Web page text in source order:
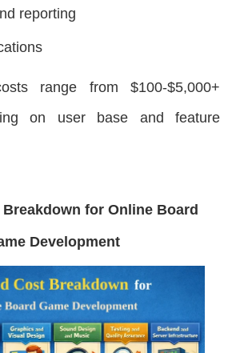
reporting
range from $100-$5,000+
on user base and feature
for Online Board
Development